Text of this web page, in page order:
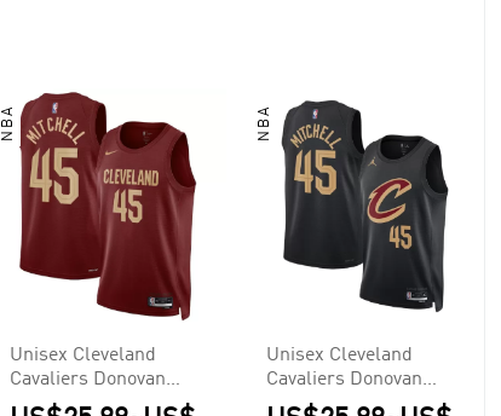
NBA
Unisex Cleveland
Cavaliers Donovan
Mitchell #45 Wine
NBA
Unisex Cleveland
Cavaliers Donovan
Mitchell #45 Black